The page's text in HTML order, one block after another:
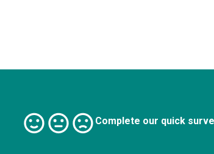
Complete our quick